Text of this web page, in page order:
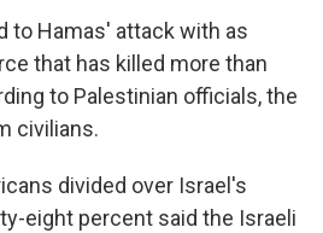
to Hamas' attack with as
that has killed more than
to Palestinian officials, the
civilians.
divided over Israel's
eight percent said the Israeli